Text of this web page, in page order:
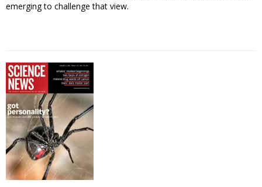
emerging to challenge that view.